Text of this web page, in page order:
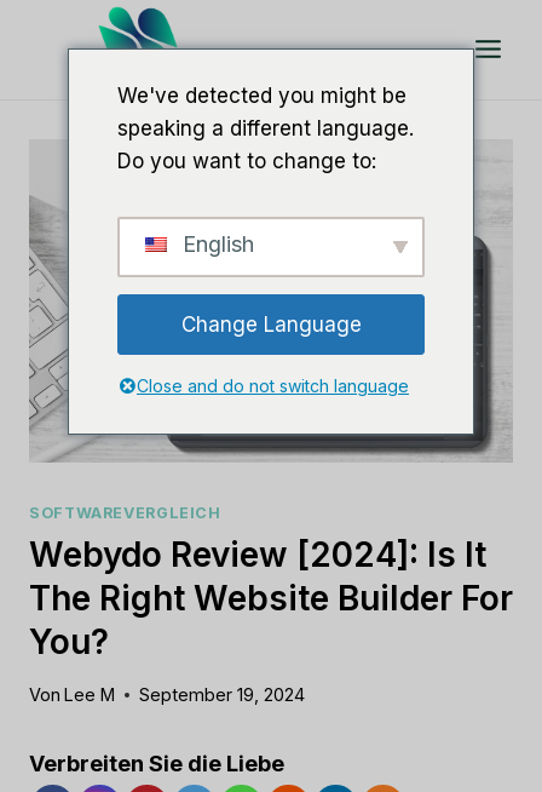
SOFTWAREVERGLEICH
Webydo Review [2024]: Is It
The Right Website Builder For
You?
Von Lee M September 19, 2024
Verbreiten Sie die Liebe
We've detected you might be
speaking a different language.
Do you want to change to:
English
Change Language
Close and do not switch language